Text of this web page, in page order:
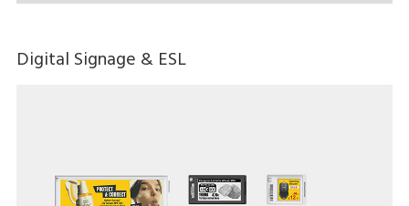
Digital Signage & ESL